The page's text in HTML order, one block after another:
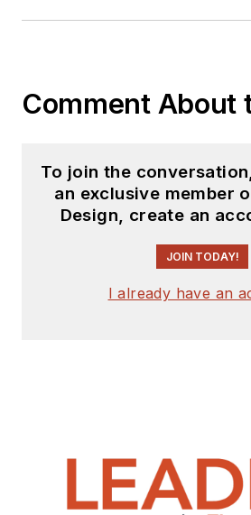
Comment About
To join the
an exclusive member
Design, create an
JOIN TODAY!
I already have an